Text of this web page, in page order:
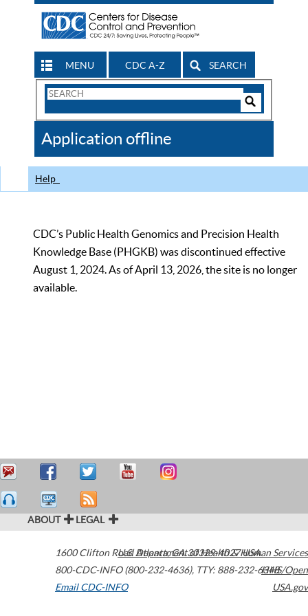
MENU CDC A-Z SEARCH
Search
CDC
Application offline
Help
CDC’s Public Health Genomics and Precision Health
Knowledge Base (PHGKB) was discontinued effective
August 1, 2024. As of April 13, 2026, the site is no longer
available.
ABOUT LEGAL
1600 Clifton Road Atlanta,GA30329-4027USA
800-CDC-INFO (800-232-4636), TTY: 888-232-6348
Email CDC-INFO
U.S. Department of Health & Human Services
HHS/Open
USA.gov